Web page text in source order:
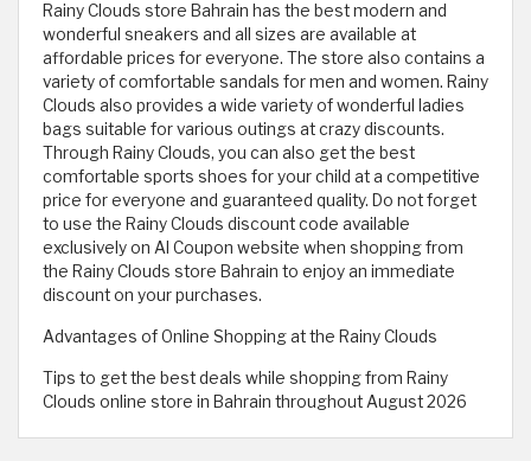
Rainy Clouds store Bahrain has the best modern and
wonderful sneakers and all sizes are available at
affordable prices for everyone. The store also contains a
variety of comfortable sandals for men and women. Rainy
Clouds also provides a wide variety of wonderful ladies
bags suitable for various outings at crazy discounts.
Through Rainy Clouds, you can also get the best
comfortable sports shoes for your child at a competitive
price for everyone and guaranteed quality. Do not forget
to use the Rainy Clouds discount code available
exclusively on Al Coupon website when shopping from
the Rainy Clouds store Bahrain to enjoy an immediate
discount on your purchases.
Advantages of Online Shopping at the Rainy Clouds
Tips to get the best deals while shopping from Rainy
Clouds online store in Bahrain throughout August 2026